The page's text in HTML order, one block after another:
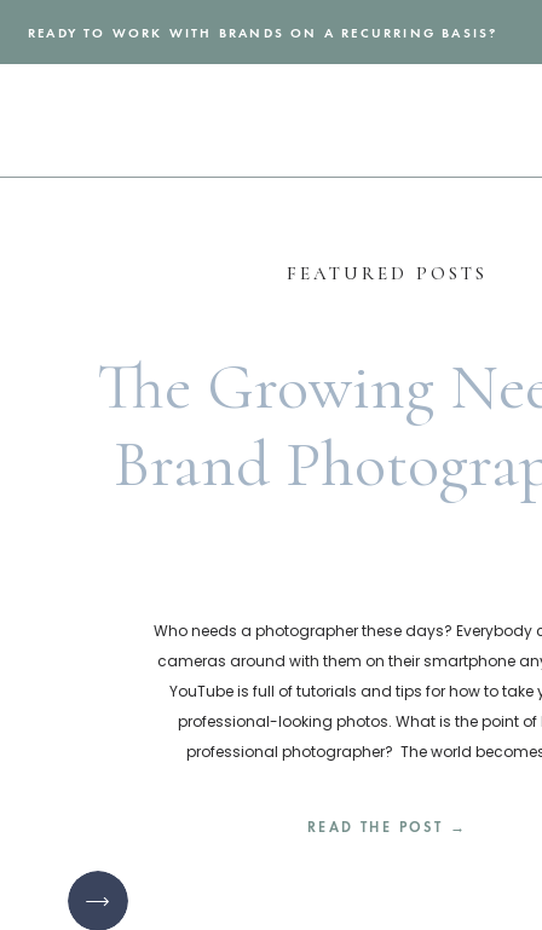
READY TO WORK WITH BRANDS ON A RECURRING BASIS?
FEATURED POSTS
READ THE POST →
Who needs a photographer these days? Everybody
cameras around with them on their smartphone
YouTube is full of tutorials and tips for how to take
professional-looking photos. What is the point of
professional photographer? The world
The Growing
Brand